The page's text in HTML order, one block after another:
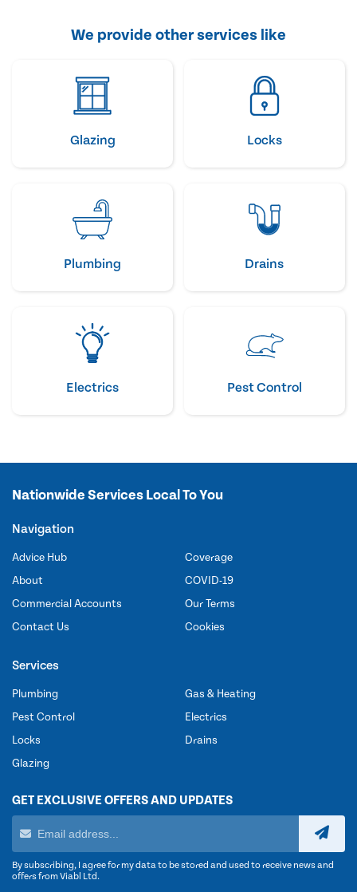
We provide other services like
Glazing Locks
Plumbing Drains
Electrics Pest Control
Nationwide Services Local To You
Navigation
Advice Hub
About
Commercial Accounts
Contact Us
Coverage
COVID-19
Our Terms
Cookies
Services
Plumbing
Pest Control
Locks
Glazing
Gas & Heating
Electrics
Drains
GET EXCLUSIVE OFFERS AND UPDATES
By subscribing, I agree for my data to be stored and used to receive news and
offers from Viabl Ltd.